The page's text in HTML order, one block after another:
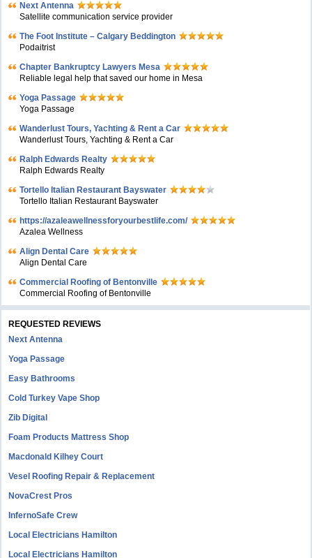
Next Antenna
Satellite communication service provider
The Foot Institute – Calgary Beddington
Podaitrist
Chapter Bankruptcy Lawyers Mesa
Reliable legal help that saved our home in Mesa
Yoga Passage
Yoga Passage
Wanderlust Tours, Yachting & Rent a Car
Wanderlust Tours, Yachting & Rent a Car
Ralph Edwards Realty
Ralph Edwards Realty
Tortello Italian Restaurant Bayswater
Tortello Italian Restaurant Bayswater
https://azaleawellnessforyourbestlife.com/
Azalea Wellness
Align Dental Care
Align Dental Care
Commercial Roofing of Bentonville
Commercial Roofing of Bentonville
REQUESTED REVIEWS
Next Antenna
Yoga Passage
Easy Bathrooms
Cold Turkey Vape Shop
Zib Digital
Foam Products Mattress Shop
Macdonald Kilhey Court
Vesel Roofing Repair & Replacement
NovaCrest Pros
InfernoSafe Crew
Local Electricians Hamilton
Local Electricians Hamilton